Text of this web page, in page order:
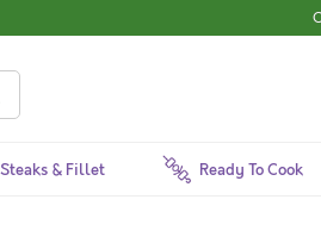
Steaks & Fillet Ready To Cook